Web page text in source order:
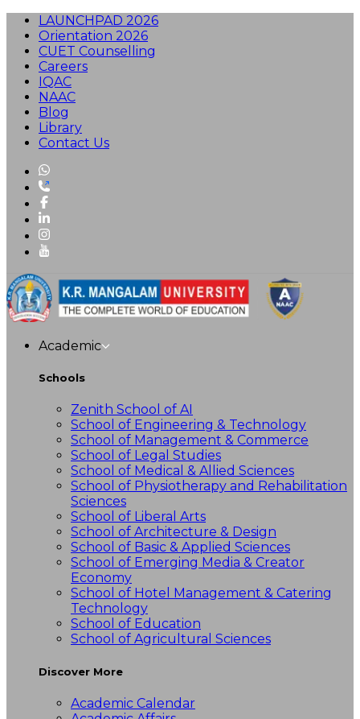
LAUNCHPAD 2026
Orientation 2026
CUET Counselling
Careers
IQAC
NAAC
Blog
Library
Contact Us
Academic
Schools
Zenith School of AI
School of Engineering & Technology
School of Management & Commerce
School of Legal Studies
School of Medical & Allied Sciences
School of Physiotherapy and Rehabilitation
Sciences
School of Liberal Arts
School of Architecture & Design
School of Basic & Applied Sciences
School of Emerging Media & Creator
Economy
School of Hotel Management & Catering
Technology
School of Education
School of Agricultural Sciences
Discover More
Academic Calendar